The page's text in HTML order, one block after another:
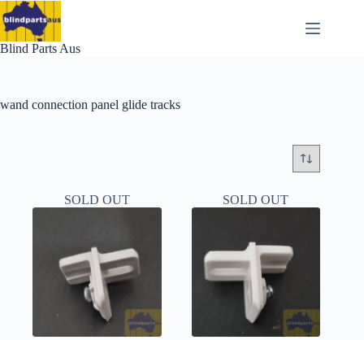
Skip
to
content
Blind Parts Aus
wand connection panel glide tracks
SOLD OUT SOLD OUT